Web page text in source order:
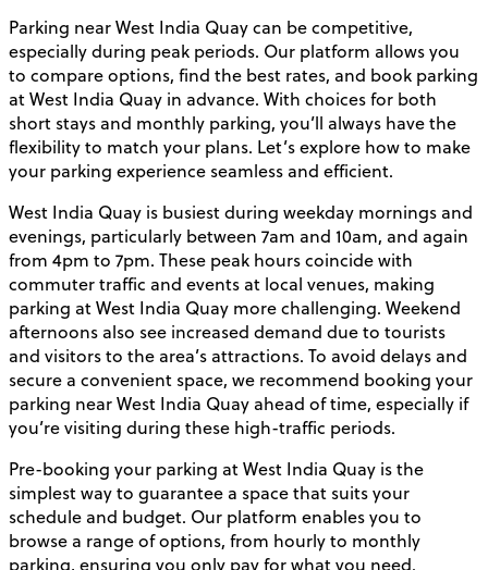
Parking near West India Quay can be competitive,
especially during peak periods. Our platform allows you
to compare options, find the best rates, and book parking
at West India Quay in advance. With choices for both
short stays and monthly parking, you’ll always have the
flexibility to match your plans. Let’s explore how to make
your parking experience seamless and efficient.
West India Quay is busiest during weekday mornings and
evenings, particularly between 7am and 10am, and again
from 4pm to 7pm. These peak hours coincide with
commuter traffic and events at local venues, making
parking at West India Quay more challenging. Weekend
afternoons also see increased demand due to tourists
and visitors to the area’s attractions. To avoid delays and
secure a convenient space, we recommend booking your
parking near West India Quay ahead of time, especially if
you’re visiting during these high-traffic periods.
Pre-booking your parking at West India Quay is the
simplest way to guarantee a space that suits your
schedule and budget. Our platform enables you to
browse a range of options, from hourly to monthly
parking, ensuring you only pay for what you need.